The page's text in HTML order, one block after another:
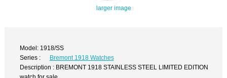
larger image
Model: 1918/SS
Series :
Bremont 1918 Watches
Description : BREMONT 1918 STAINLESS STEEL LIMITED EDITION